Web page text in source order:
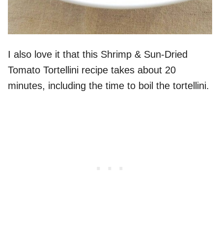
I also love it that this Shrimp & Sun-Dried
Tomato Tortellini recipe takes about 20
minutes, including the time to boil the tortellini.